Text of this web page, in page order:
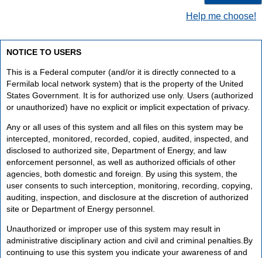
Help me choose!
NOTICE TO USERS
This is a Federal computer (and/or it is directly connected to a
Fermilab local network system) that is the property of the United
States Government. It is for authorized use only. Users (authorized
or unauthorized) have no explicit or implicit expectation of privacy.
Any or all uses of this system and all files on this system may be
intercepted, monitored, recorded, copied, audited, inspected, and
disclosed to authorized site, Department of Energy, and law
enforcement personnel, as well as authorized officials of other
agencies, both domestic and foreign. By using this system, the
user consents to such interception, monitoring, recording, copying,
auditing, inspection, and disclosure at the discretion of authorized
site or Department of Energy personnel.
Unauthorized or improper use of this system may result in
administrative disciplinary action and civil and criminal penalties.By
continuing to use this system you indicate your awareness of and